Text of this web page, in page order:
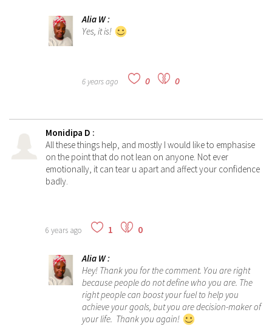
Alia W:
Yes, it is!
6 years ago 0 0
Monidipa D :
All these things help, and mostly I would like to emphasise
on the point that do not lean on anyone. Not ever
emotionally, it can tear u apart and affect your confidence
badly.
6 years ago 1 0
Alia W:
Hey! Thank you for the comment. You are right
because people do not define who you are. The
right people can boost your fuel to help you
achieve your goals, but you are decision-maker of
your life. Thank you again!